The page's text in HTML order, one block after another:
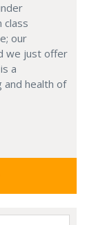
class
our
we just offer
a
health of